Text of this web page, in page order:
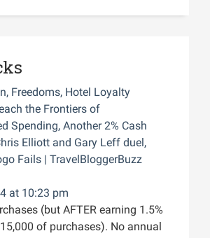
Freedoms, Hotel Loyalty
the Frontiers of
Spending, Another 2% Cash
Elliott and Gary Leff duel,
Fails | TravelBloggerBuzz
at 10:23 pm
(but AFTER earning 1.5%
of purchases). No annual